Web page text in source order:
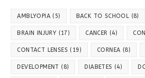
AMBLYOPIA (5) BACK TO SCHOOL (8)
BRAIN INJURY (17) CANCER (4)
CONTACT LENSES (19) CORNEA (8)
DEVELOPMENT (8) DIABETES (4)